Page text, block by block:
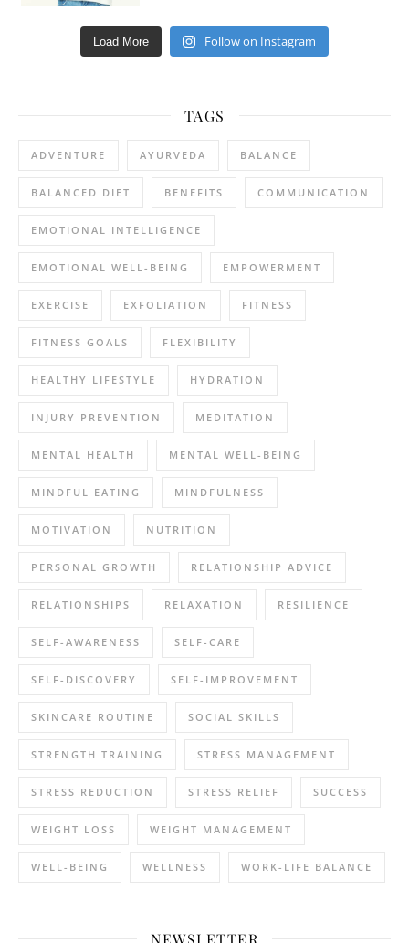
Load More Follow on Instagram
TAGS
ADVENTURE AYURVEDA BALANCE
BALANCED DIET BENEFITS COMMUNICATION
EMOTIONAL INTELLIGENCE
EMOTIONAL WELL-BEING EMPOWERMENT
EXERCISE EXFOLIATION FITNESS
FITNESS GOALS FLEXIBILITY
HEALTHY LIFESTYLE HYDRATION
INJURY PREVENTION MEDITATION
MENTAL HEALTH MENTAL WELL-BEING
MINDFUL EATING MINDFULNESS
MOTIVATION NUTRITION
PERSONAL GROWTH RELATIONSHIP ADVICE
RELATIONSHIPS RELAXATION RESILIENCE
SELF-AWARENESS SELF-CARE
SELF-DISCOVERY SELF-IMPROVEMENT
SKINCARE ROUTINE SOCIAL SKILLS
STRENGTH TRAINING STRESS MANAGEMENT
STRESS REDUCTION STRESS RELIEF SUCCESS
WEIGHT LOSS WEIGHT MANAGEMENT
WELL-BEING WELLNESS WORK-LIFE BALANCE
NEWSLETTER